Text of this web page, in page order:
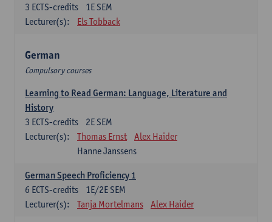
1E SEM
3 ECTS-credits
Lecturer(s):
Els Tobback
German
Compulsory courses
Learning to Read German: Language, Literature and
History
2E SEM
3 ECTS-credits
Lecturer(s):
Thomas Ernst
Alex Haider
Hanne Janssens
German Speech Proficiency 1
1E/2E SEM
6 ECTS-credits
Lecturer(s):
Tanja Mortelmans Alex Haider